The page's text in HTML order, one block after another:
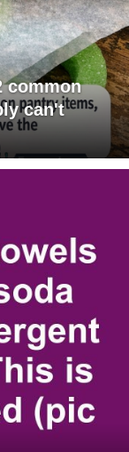
common
can't